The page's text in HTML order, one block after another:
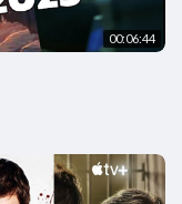
00:06:44